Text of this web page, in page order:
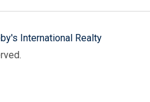
International Realty